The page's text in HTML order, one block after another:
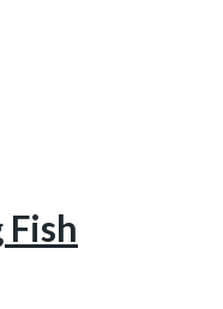
Fish